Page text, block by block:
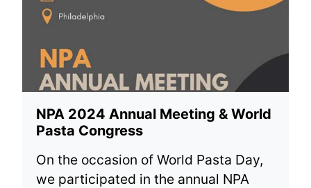
NPA 2024 Annual Meeting & World
Pasta Congress
On the occasion of World Pasta Day,
we participated in the annual NPA